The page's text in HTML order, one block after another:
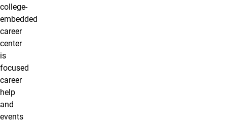
college-
embedded
career
center
is
focused
career
help
and
events